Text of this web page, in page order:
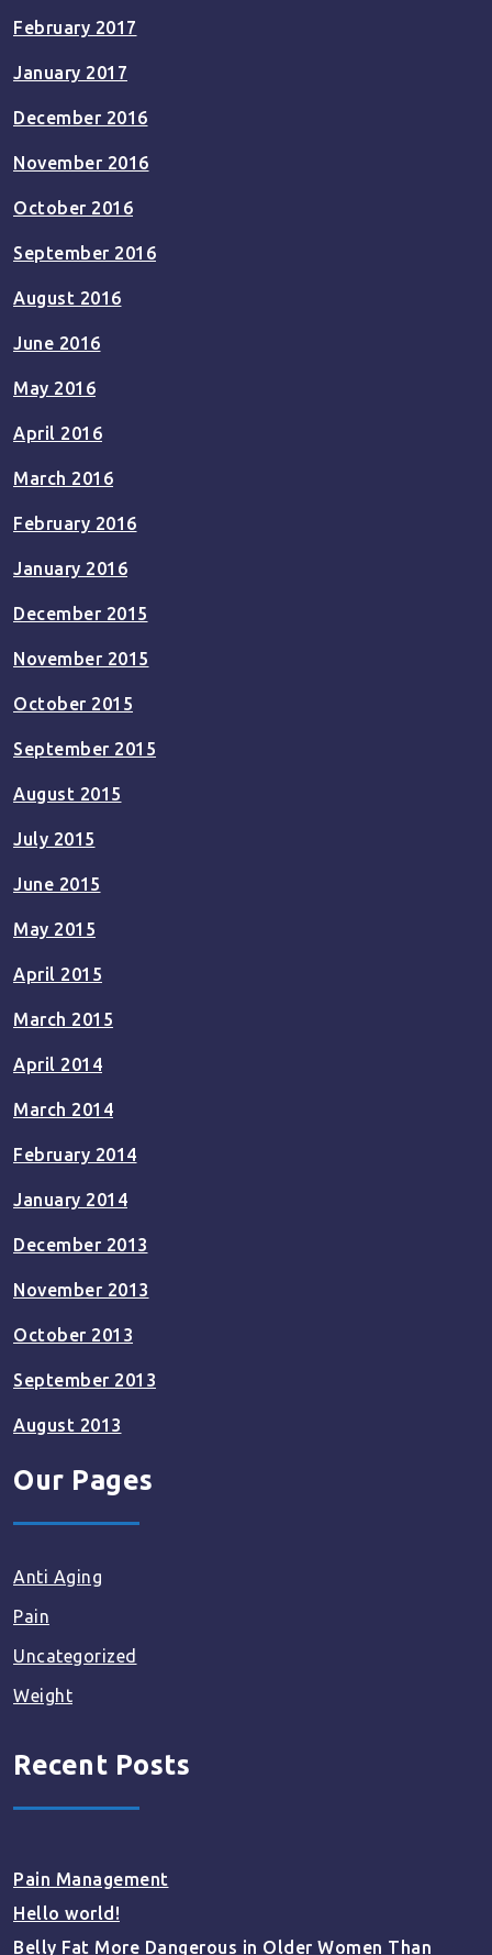
February 2017
January 2017
December 2016
November 2016
October 2016
September 2016
August 2016
June 2016
May 2016
April 2016
March 2016
February 2016
January 2016
December 2015
November 2015
October 2015
September 2015
August 2015
July 2015
June 2015
May 2015
April 2015
March 2015
April 2014
March 2014
February 2014
January 2014
December 2013
November 2013
October 2013
September 2013
August 2013
Our Pages
Anti Aging
Pain
Uncategorized
Weight
Recent Posts
Pain Management
Hello world!
Belly Fat More Dangerous in Older Women Than